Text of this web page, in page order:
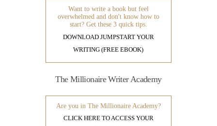
Want to write a book but feel
overwhelmed and don't know how to
start? Get these 3 quick tips.
DOWNLOAD JUMPSTART YOUR
WRITING (FREE EBOOK)
The Millionaire Writer Academy
Are you in The Millionaire Academy?
CLICK HERE TO ACCESS YOUR